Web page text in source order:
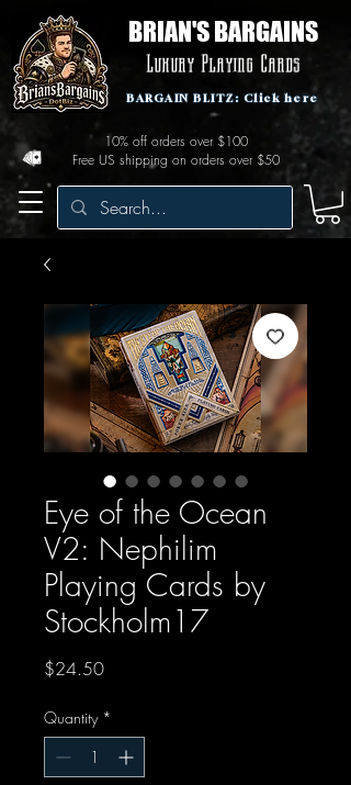
BRIAN'S BARGAINS
Luxury Playing Cards
Free US shipping on orders over $50
10% off orders over $100
BARGAIN BLITZ: Click here
Eye of the Ocean
V2: Nephilim
Playing Cards by
Stockholm17
$24.50Price
Quantity *